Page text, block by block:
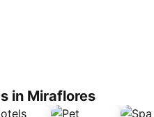
in Miraflores